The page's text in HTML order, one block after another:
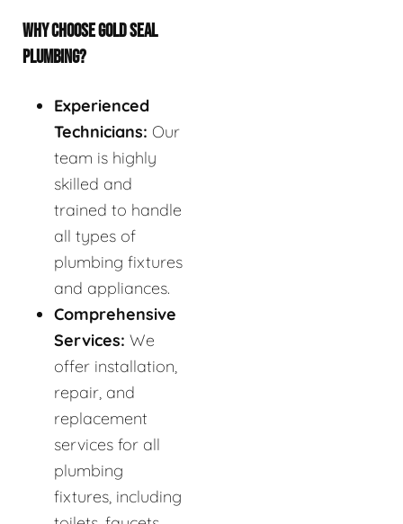
WHY CHOOSE GOLD SEAL
PLUMBING?
Experienced
Technicians: Our
team is highly
skilled and
trained to handle
all types of
plumbing fixtures
and appliances.
Comprehensive
Services: We
offer installation,
repair, and
replacement
services for all
plumbing
fixtures, including